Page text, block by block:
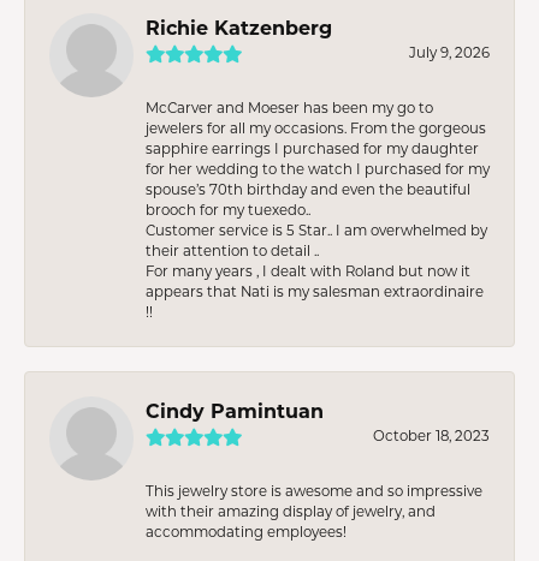
Richie Katzenberg
July 9, 2026
McCarver and Moeser has been my go to
jewelers for all my occasions. From the gorgeous
sapphire earrings I purchased for my daughter
for her wedding to the watch I purchased for my
spouse’s 70th birthday and even the beautiful
brooch for my tuexedo..
Customer service is 5 Star.. I am overwhelmed by
their attention to detail ..
For many years , I dealt with Roland but now it
appears that Nati is my salesman extraordinaire
!!
Cindy Pamintuan
October 18, 2023
This jewelry store is awesome and so impressive
with their amazing display of jewelry, and
accommodating employees!